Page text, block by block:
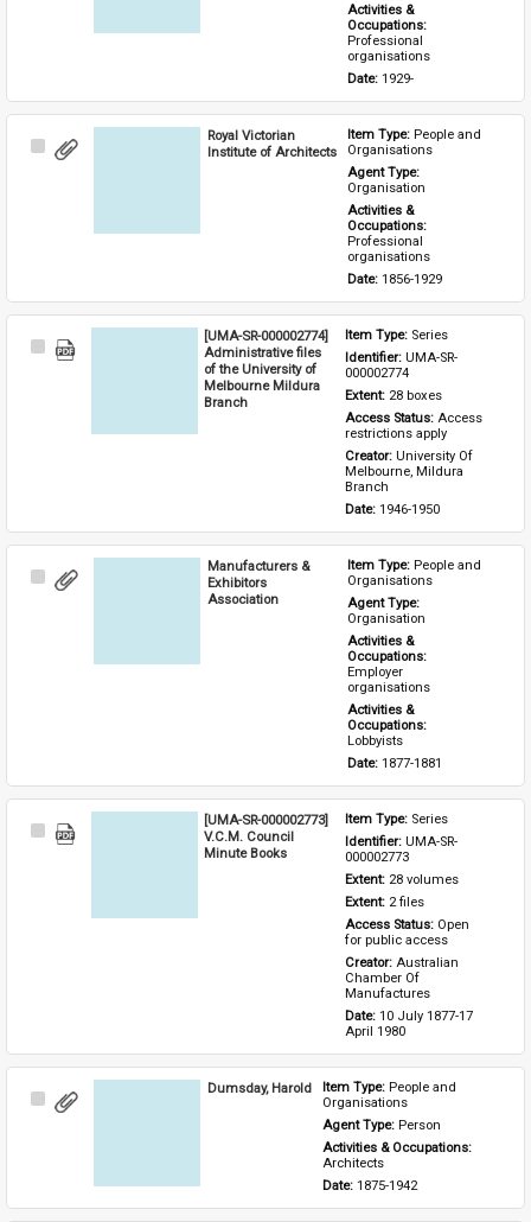
Activities &
Occupations:
Professional
organisations
Date: 1929-
Select
Royal Victorian
Institute of Architects
Item Type: People and
Organisations
Agent Type:
Organisation
Activities &
Occupations:
Professional
organisations
Date: 1856-1929
Select
[UMA-SR-000002774]
Administrative files
of the University of
Melbourne Mildura
Branch
Item Type: Series
Identifier: UMA-SR-
000002774
Extent: 28 boxes
Access Status: Access
restrictions apply
Creator: University Of
Melbourne, Mildura
Branch
Date: 1946-1950
Select
Manufacturers &
Exhibitors
Association
Item Type: People and
Organisations
Agent Type:
Organisation
Activities &
Occupations:
Employer
organisations
Activities &
Occupations:
Lobbyists
Date: 1877-1881
Select
[UMA-SR-000002773]
V.C.M. Council
Minute Books
Item Type: Series
Identifier: UMA-SR-
000002773
Extent: 28 volumes
Extent: 2 files
Access Status: Open
for public access
Creator: Australian
Chamber Of
Manufactures
Date: 10 July 1877-17
April 1980
Select
Dumsday, Harold Item Type: People and
Organisations
Agent Type: Person
Activities & Occupations:
Architects
Date: 1875-1942